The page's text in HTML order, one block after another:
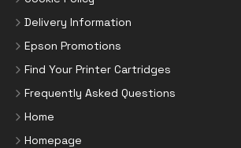
Delivery Information
Epson Promotions
Find Your Printer Cartridges
Frequently Asked Questions
Home
Homepage